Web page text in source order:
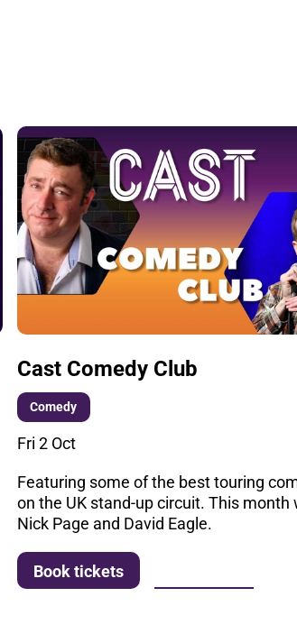
Cast Comedy Club
Comedy
Fri 2 Oct
Featuring some of the best touring
on the UK stand-up circuit. This month
Nick Page and David Eagle.
Book tickets